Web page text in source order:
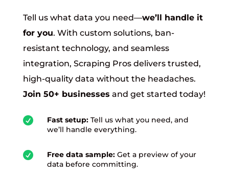
Tell us what data you need—we’ll handle it
for you. With custom solutions, ban-
resistant technology, and seamless
integration, Scraping Pros delivers trusted,
high-quality data without the headaches.
Join 50+ businesses and get started today!
 Fast setup:Tell us what you need, and
we’ll handle everything.
 Free data sample:Get a preview of your
data before committing.